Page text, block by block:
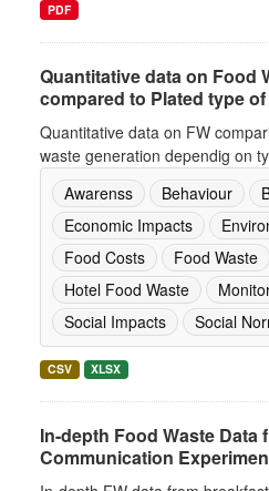
PDF
Quantitative data on Food
compared to Plated type
Quantitative data on FW
waste generation dependig on
Awarenss
Behaviour
Economic Impacts
Food Costs
Food Waste
Hotel Food Waste
Social Impacts
Social
CSV XLSX
In-depth Food Waste Data
Communication